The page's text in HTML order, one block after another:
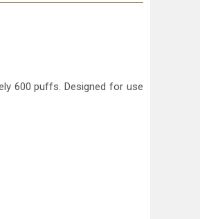
600 puffs. Designed for use